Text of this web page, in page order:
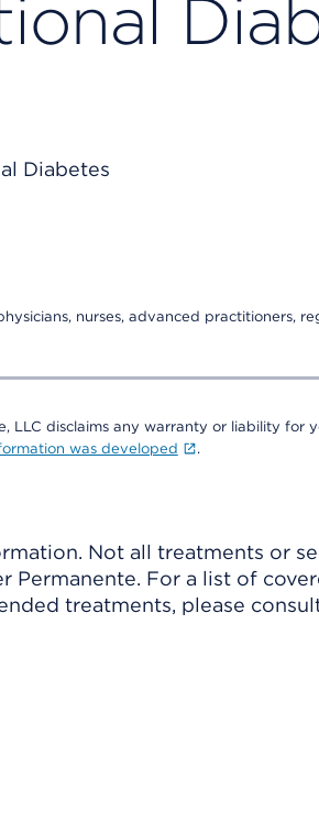
nurses, advanced practitioners,
disclaims any warranty or liability for
was developed .
Not all treatments or
Permanente. For a list of
treatments, please